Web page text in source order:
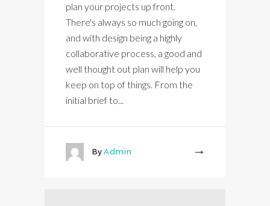
plan your projects up front.
There's always so much going on,
and with design being a highly
collaborative process, a good and
well thought out plan will help you
keep on top of things. From the
initial brief to...
By Admin